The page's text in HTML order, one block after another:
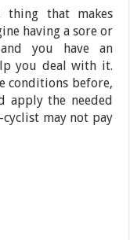
thing that makes
having a sore or
you have an
you deal with it.
conditions before,
apply the needed
may not pay